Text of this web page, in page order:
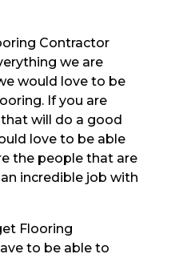
Contractor
we are
would love to be
If you are
will do a good
love to be able
the people that are
incredible job with
Flooring
to be able to